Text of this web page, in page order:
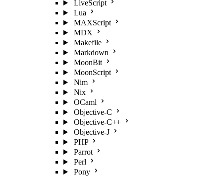
LiveScript
Lua
MAXScript
MDX
Makefile
Markdown
MoonBit
MoonScript
Nim
Nix
OCaml
Objective-C
Objective-C++
Objective-J
PHP
Parrot
Perl
Pony